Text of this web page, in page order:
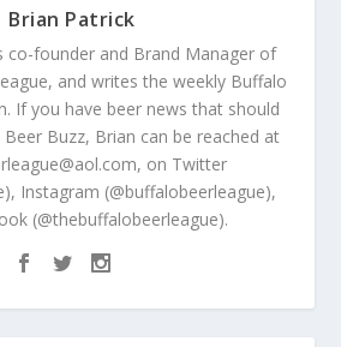
Brian Patrick
co-founder and Brand Manager of
and writes the weekly Buffalo
If you have beer news that should
Buzz, Brian can be reached at
on Twitter
Instagram (@buffalobeerleague),
(@thebuffalobeerleague).